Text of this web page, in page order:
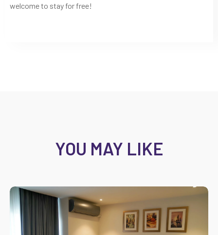
welcome to stay for free!
YOU MAY LIKE